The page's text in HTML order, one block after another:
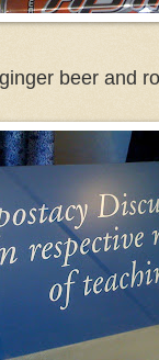
beer and